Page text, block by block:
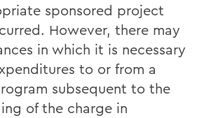
and Single Audit
and Quarterly
sponsored project
However, there may
in which it is necessary
to or from a
subsequent to the
of the charge in